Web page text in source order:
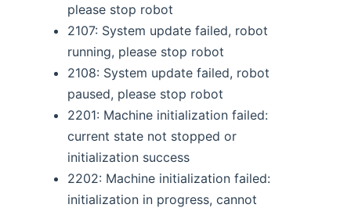
please stop robot
2107: System update failed, robot
running, please stop robot
2108: System update failed, robot
paused, please stop robot
2201: Machine initialization failed:
current state not stopped or
initialization success
2202: Machine initialization failed:
initialization in progress, cannot